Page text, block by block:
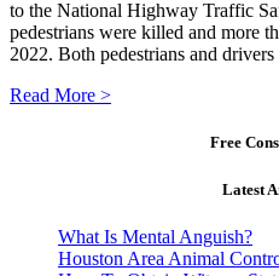
to the National Highway Traffic
pedestrians were killed and more
2022. Both pedestrians and
Read More >
Free
Latest
What Is Mental Anguish?
Houston Area Animal